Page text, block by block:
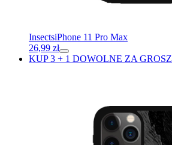
InsectsiPhone 11 Pro Max
26,99 zł
KUP 3 + 1 DOWOLNE ZA GROSZ